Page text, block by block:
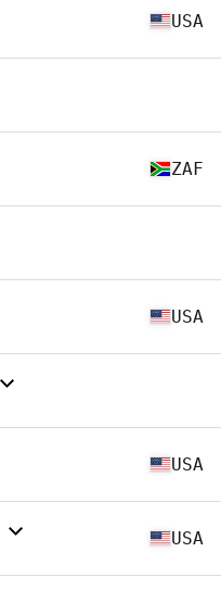
USA
ZAF
USA
USA
USA